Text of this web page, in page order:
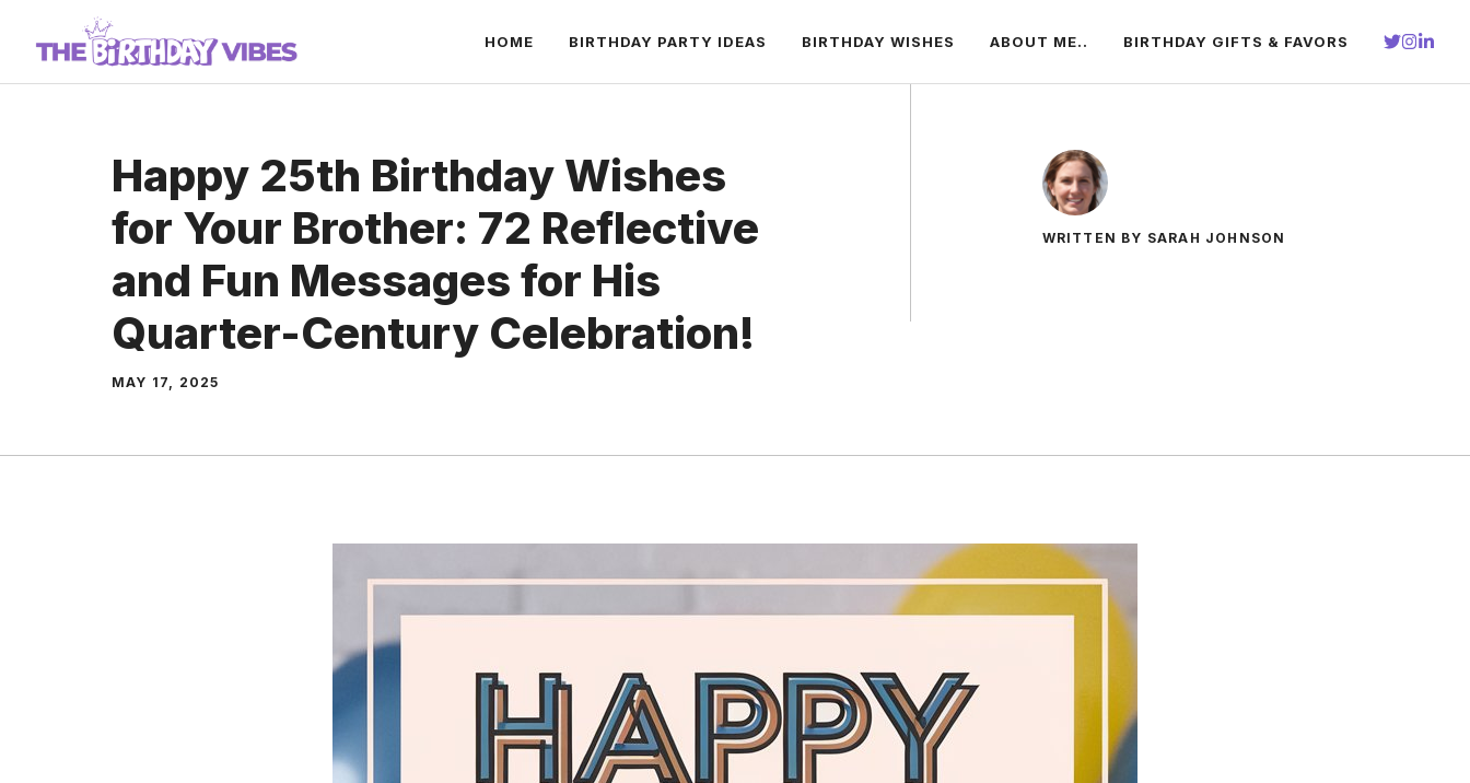
content
HOME BIRTHDAY PARTY IDEAS BIRTHDAY WISHES ABOUT ME.. BIRTHDAY GIFTS & FAVORS
Happy 25th Birthday Wishes
for Your Brother: 72 Reflective
and Fun Messages for His
Quarter-Century Celebration!
MAY 17, 2025
WRITTEN BY SARAH JOHNSON